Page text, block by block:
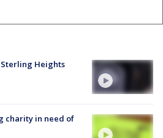
Heights
charity in need of